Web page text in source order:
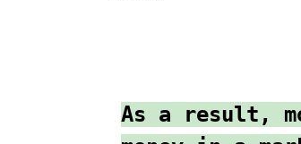
As a result,